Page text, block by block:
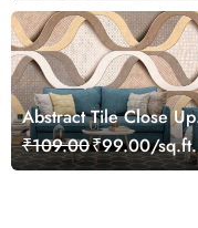
Abstract Tile Close Up
Marble Luxury Modern
Design Wallpaper
₹109.00₹99.00/sq.ft.